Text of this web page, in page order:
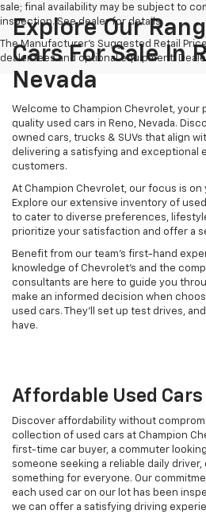
sale; final availability may be subject to
inspection. See dealer for details.
The Manufacturer's Suggested Retail
dealer fees and optional equipment.
Explore Our
Cars For Sale In
Nevada
Welcome to Champion Chevrolet,
quality used cars in Reno, Nevada.
owned cars, trucks & SUVs that align
delivering a satisfying and exceptional
customers.
At Champion Chevrolet, our focus is
Explore our extensive inventory of
to cater to diverse preferences,
prioritize your satisfaction and offer a
Benefit from our team's first-hand
knowledge of Chevrolet’s and the
consultants are here to guide you
make an informed decision when
used cars. They’ll set up test drives,
have.
Affordable Used Cars
Discover affordability without
collection of used cars at Champion
first-time car buyer, a commuter
someone seeking a reliable daily
something for everyone. Our
each used car on our lot has been
we can offer a satisfying driving